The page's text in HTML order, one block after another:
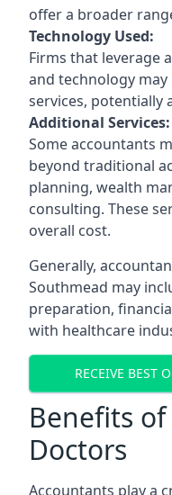
offer a broader
Technology Used:
Firms that leverage
and technology
services, potentially
Additional Services:
Some accountants
beyond traditional
planning, wealth
consulting. These
overall cost.
Generally,
Southmead may
preparation,
with healthcare
RECEIVE BEST
Benefits
Doctors
Accountants play a